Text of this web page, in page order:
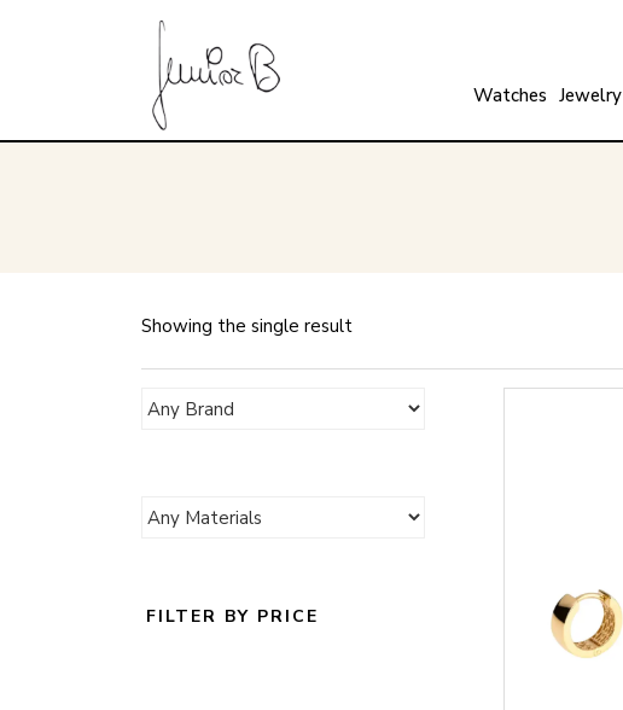
Watches Jewelry
Showing the single result
FILTER BY PRICE